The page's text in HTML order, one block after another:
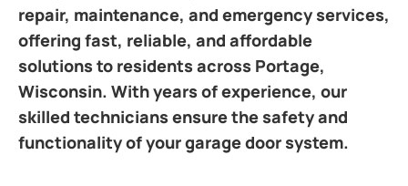
repair, maintenance, and emergency services,
offering fast, reliable, and affordable
solutions to residents across Portage,
Wisconsin. With years of experience, our
skilled technicians ensure the safety and
functionality of your garage door system.